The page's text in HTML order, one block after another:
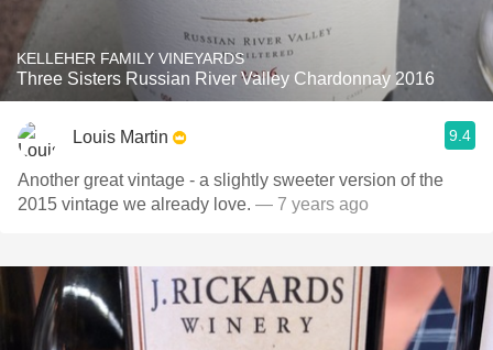
KELLEHER FAMILY VINEYARDS
Three Sisters Russian River Valley Chardonnay 2016
Louis Martin 9.4
Another great vintage - a slightly sweeter version of the
2015 vintage we already love. — 7 years ago